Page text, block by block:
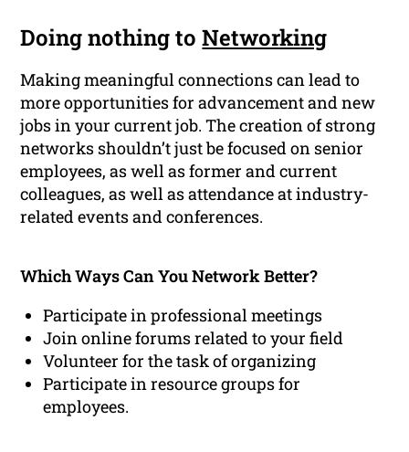
Doing nothing toNetworking
Making meaningful connections can lead to
more opportunities for advancement and new
jobs in your current job. The creation of strong
networks shouldn’t just be focused on senior
employees, as well as former and current
colleagues, as well as attendance at industry-
related events and conferences.
Which Ways Can You Network Better?
Participate in professional meetings
Join online forums related to your field
Volunteer for the task of organizing
Participate in resource groups for
employees.